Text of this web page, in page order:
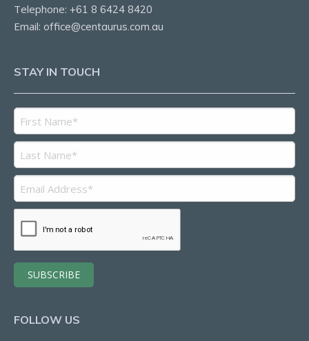
Telephone: +61 8 6424 8420
Email: office@centaurus.com.au
STAY IN TOUCH
FOLLOW US